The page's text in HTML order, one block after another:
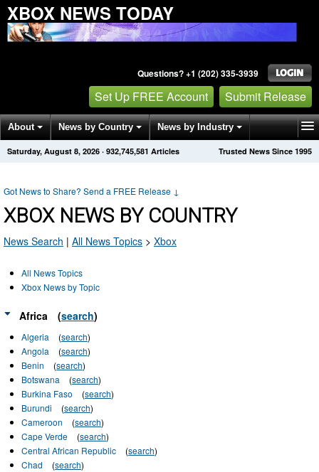
XBOX NEWS TODAY
Questions? +1 (202) 335-3939
Set Up FREE Account Submit Release
About News by Country News by Industry
Get News Alerts Press Releases Trusted News Since 1995
Saturday, August 8, 2026 · 932,745,581 Articles
Got News to Share? Send a FREE Release ↓
XBOX NEWS BY COUNTRY
News Search | All News Topics > Xbox
All News Topics
Xbox News by Topic
Africa (search)
Algeria (search)
Angola
(search)
Benin
(search)
Botswana
(search)
Burkina Faso
(search)
Burundi
(search)
Cameroon
(search)
Cape Verde
(search)
Central African Republic
(search)
Chad
(search)